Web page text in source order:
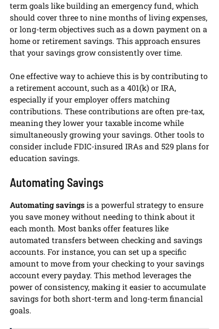
term goals like building an emergency fund, which
should cover three to nine months of living expenses,
or long-term objectives such as a down payment on a
home or retirement savings. This approach ensures
that your savings grow consistently over time.
One effective way to achieve this is by contributing to
a retirement account, such as a 401(k) or IRA,
especially if your employer offers matching
contributions. These contributions are often pre-tax,
meaning they lower your taxable income while
simultaneously growing your savings. Other tools to
consider include FDIC-insured IRAs and 529 plans for
education savings.
Automating Savings
Automating savingsis a powerful strategy to ensure
you save money without needing to think about it
each month. Most banks offer features like
automated transfers between checking and savings
accounts. For instance, you can set up a specific
amount to move from your checking to your savings
account every payday. This method leverages the
power of consistency, making it easier to accumulate
savings for both short-term and long-term financial
goals.